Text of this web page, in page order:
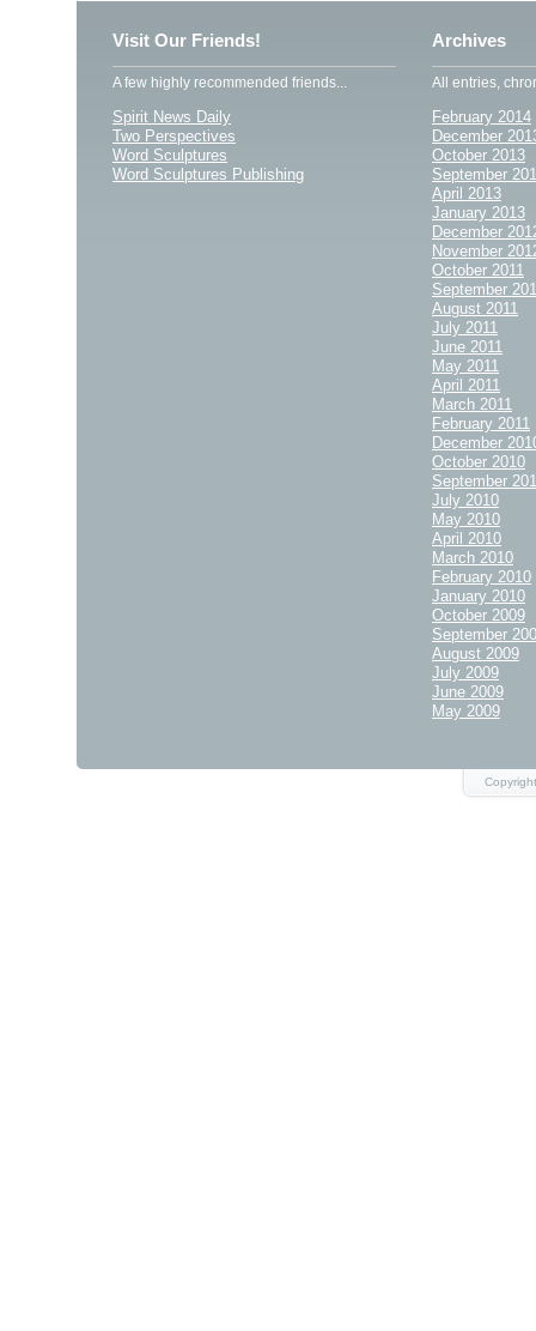
Visit Our Friends!
A few highly recommended friends...
Spirit News Daily
Two Perspectives
Word Sculptures
Word Sculptures Publishing
Archives
All entries,
February 2014
December
October 2013
September
April 2013
January 2013
December
November
October 2011
September
August 2011
July 2011
June 2011
May 2011
April 2011
March 2011
February 2011
December
October 2010
September
July 2010
May 2010
April 2010
March 2010
February 2010
January 2010
October 2009
September
August 2009
July 2009
June 2009
May 2009